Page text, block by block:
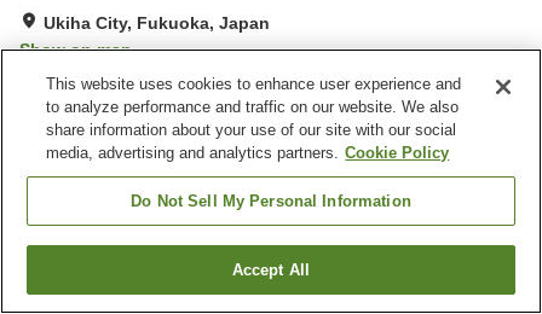
Ukiha City, Fukuoka, Japan
Show on map
Excellent Reviews: 4
Property facilities
Jet bath
Ukiha City
Find a room
This website uses cookies to enhance user experience and
to analyze performance and traffic on our website. We also
share information about your use of our site with our social
media, advertising and analytics partners. Cookie Policy
Do Not Sell My Personal Information
Accept All